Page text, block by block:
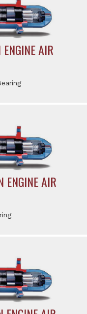
AIR
ENGINE AIR